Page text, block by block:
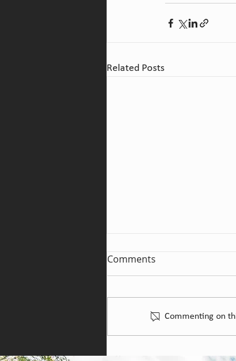
Related Posts
St Hallett Wines
Comments
Commenting on